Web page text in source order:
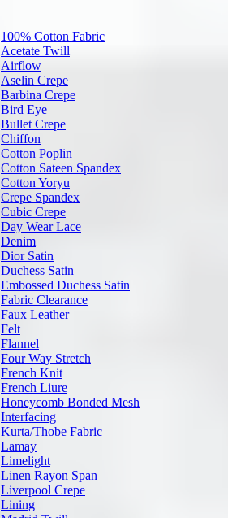
100% Cotton Fabric
Acetate Twill
Airflow
Aselin Crepe
Barbina Crepe
Bird Eye
Bullet Crepe
Chiffon
Cotton Poplin
Cotton Sateen Spandex
Cotton Yoryu
Crepe Spandex
Cubic Crepe
Day Wear Lace
Denim
Dior Satin
Duchess Satin
Embossed Duchess Satin
Fabric Clearance
Faux Leather
Felt
Flannel
Four Way Stretch
French Knit
French Liure
Honeycomb Bonded Mesh
Interfacing
Kurta/Thobe Fabric
Lamay
Limelight
Linen Rayon Span
Liverpool Crepe
Lining